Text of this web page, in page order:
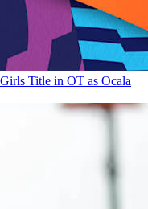
Title in OT as Ocala